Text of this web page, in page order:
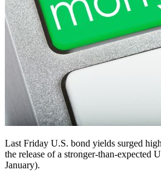
Last Friday U.S. bond yields surged
the release of a stronger-than-expected
January).